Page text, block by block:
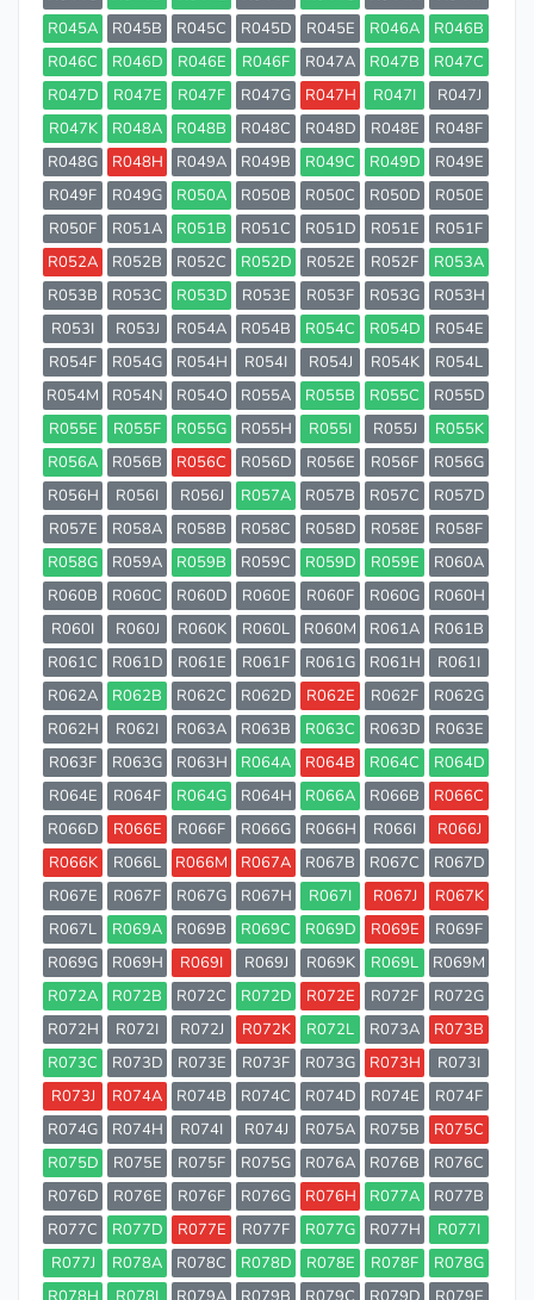
R045A
R045B R045C R045D R045E R046A
R046B
R046C
R046D R046E R046F R047A R047B
R047C
R047D
R047E R047F R047G R047H R047I
R047J
R047K
R048A R048B R048C R048D R048E
R048F
R048G
R048H R049A R049B R049C R049D
R049E
R049F
R049G R050A R050B R050C R050D
R050E
R050F
R051A R051B R051C R051D R051E
R051F
R052A
R052B R052C R052D R052E R052F
R053A
R053B
R053C R053D R053E R053F R053G
R053H
R053I
R053J R054A R054B R054C R054D
R054E
R054F
R054G R054H R054I R054J R054K
R054L
R054M
R054N R054O R055A R055B R055C
R055D
R055E
R055F R055G R055H R055I R055J
R055K
R056A
R056B R056C R056D R056E R056F
R056G
R056H
R056I R056J R057A R057B R057C
R057D
R057E
R058A R058B R058C R058D R058E
R058F
R058G
R059A R059B R059C R059D R059E
R060A
R060B
R060C R060D R060E R060F R060G
R060H
R060I
R060J R060K R060L R060M R061A
R061B
R061C
R061D R061E R061F R061G R061H
R061I
R062A
R062B R062C R062D R062E R062F
R062G
R062H
R062I R063A R063B R063C R063D
R063E
R063F
R063G R063H R064A R064B R064C
R064D
R064E
R064F R064G R064H R066A R066B
R066C
R066D
R066E R066F R066G R066H R066I
R066J
R066K
R066L R066M R067A R067B R067C
R067D
R067E
R067F R067G R067H R067I R067J
R067K
R067L
R069A R069B R069C R069D R069E
R069F
R069G
R069H R069I R069J R069K R069L
R069M
R072A
R072B R072C R072D R072E R072F
R072G
R072H
R072I R072J R072K R072L R073A
R073B
R073C
R073D R073E R073F R073G R073H
R073I
R073J
R074A R074B R074C R074D R074E
R074F
R074G
R074H R074I R074J R075A R075B
R075C
R075D
R075E R075F R075G R076A R076B
R076C
R076D
R076E R076F R076G R076H R077A
R077B
R077C
R077D R077E R077F R077G R077H
R077I
R077J
R078A R078C R078D R078E R078F
R078G